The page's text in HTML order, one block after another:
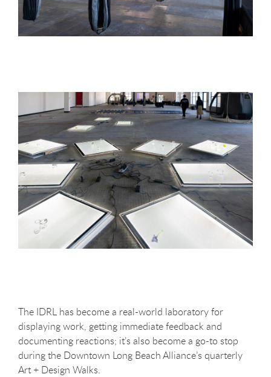
The IDRL has become a real-world laboratory for
displaying work, getting immediate feedback and
documenting reactions; it’s also become a go-to stop
during the Downtown Long Beach Alliance’s quarterly
Art + Design Walks.